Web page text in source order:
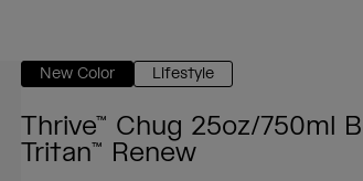
New Color Lifestyle
Thrive™ Chug 25oz/750ml
Tritan™ Renew